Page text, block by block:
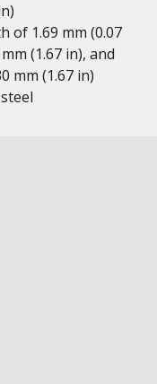
of 1.69 mm (0.07
(1.67 in), and
mm (1.67 in)